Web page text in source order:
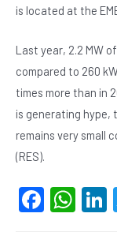
is located at the
Last year, 2.2 MW
compared to 260
times more than in
is generating hype,
remains very small
(RES).
F
W